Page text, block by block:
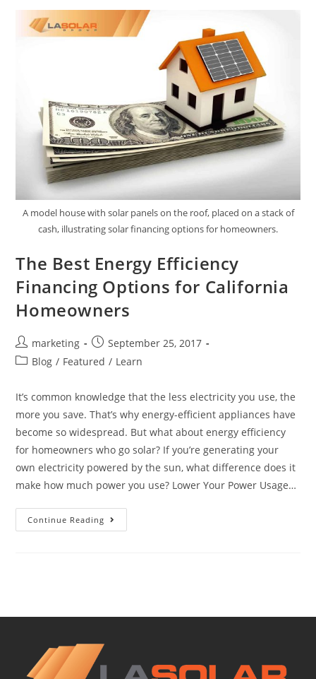
A model house with solar panels on the roof, placed on a stack of
cash, illustrating solar financing options for homeowners.
The Best Energy Efficiency
Financing Options for California
Homeowners
marketing
September 25, 2017
Blog / Featured / Learn
It’s common knowledge that the less electricity you use, the
more you save. That’s why energy-efficient appliances have
become so widespread. But what about energy efficiency
for homeowners who go solar? If you’re generating your
own electricity powered by the sun, what difference does it
make how much power you use? Lower Your Power Usage…
Continue Reading